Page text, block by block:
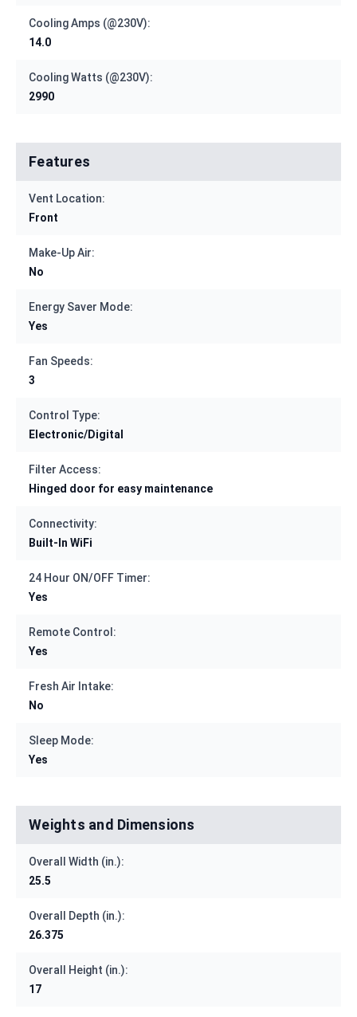
Cooling Amps (@230V):
14.0
Cooling Watts (@230V):
2990
Features
Vent Location:
Front
Make-Up Air:
No
Energy Saver Mode:
Yes
Fan Speeds:
3
Control Type:
Electronic/Digital
Filter Access:
Hinged door for easy maintenance
Connectivity:
Built-In WiFi
24 Hour ON/OFF Timer:
Yes
Remote Control:
Yes
Fresh Air Intake:
No
Sleep Mode:
Yes
Weights and Dimensions
Overall Width (in.):
25.5
Overall Depth (in.):
26.375
Overall Height (in.):
17